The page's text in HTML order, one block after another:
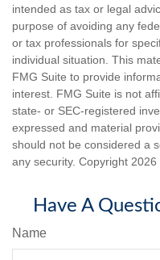
intended as tax or legal
purpose of avoiding any
or tax professionals for
individual situation. This
FMG Suite to provide
interest. FMG Suite is not
state- or SEC-registered
expressed and material
should not be considered a
any security. Copyright 2026
Have A
Name